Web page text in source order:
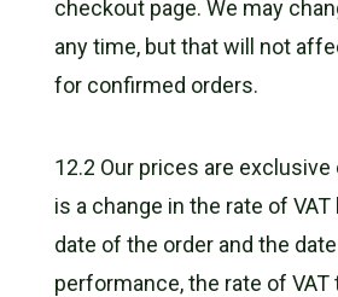
checkout page. We may
any time, but that will not
for confirmed orders.
12.2 Our prices are exclusive
is a change in the rate of
date of the order and the
performance, the rate of VAT